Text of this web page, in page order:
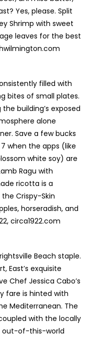
Yes, please. Split
Shrimp with sweet
leaves for the best
filled with
bites of small plates.
building’s exposed
alone
Save a few bucks
when the apps (like
white soy) are
Ragu with
ricotta is a
Crispy-Skin
horseradish, and
circa1922.com
Beach staple.
East’s exquisite
Chef Jessica Cabo’s
fare is hinted with
Mediterranean. The
with the locally
out-of-this-world